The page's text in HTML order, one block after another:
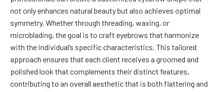
not only enhances natural beauty but also achieves optimal
symmetry. Whether through threading, waxing, or
microblading, the goal is to craft eyebrows that harmonize
with the individual’s specific characteristics. This tailored
approach ensures that each client receives a groomed and
polished look that complements their distinct features,
contributing to an overall aesthetic that is both flattering and